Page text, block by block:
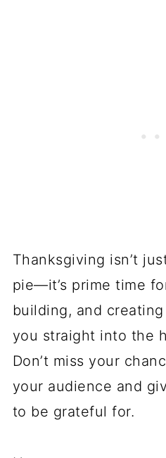
Thanksgiving isn’t
pie—it’s prime time
building, and
you straight into the
Don’t miss your
your audience and
to be grateful for.